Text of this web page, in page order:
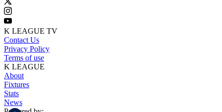
K LEAGUE TV
Contact Us
Privacy Policy
Terms of use
K LEAGUE
About
Fixtures
Stats
News